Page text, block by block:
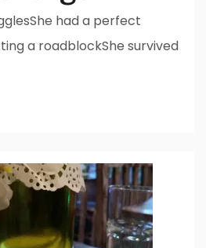
had a perfect
a roadblockShe survived